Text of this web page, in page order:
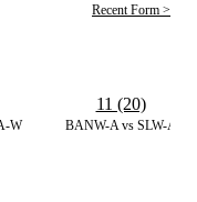
Recent Form >
W BANW-A vs SLW-A
11 (20)